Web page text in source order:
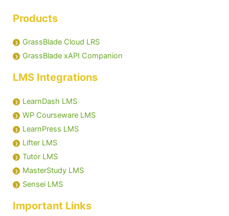
Products
GrassBlade Cloud LRS
GrassBlade xAPI Companion
LMS Integrations
LearnDash LMS
WP Courseware LMS
LearnPress LMS
Lifter LMS
Tutor LMS
MasterStudy LMS
Sensei LMS
Important Links